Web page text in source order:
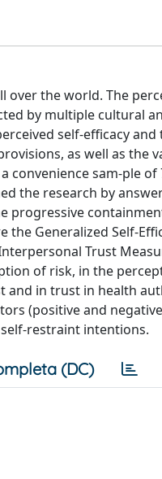
the world. The
by multiple cultural
self-efficacy
as well as the
sam-ple
the research by
progressive
Generalized Self-
Trust
of risk, in the
in trust in health
(positive and
restraint intentions.
(DC)